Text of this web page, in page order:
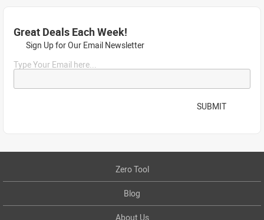
Great Deals Each Week!
Sign Up for Our Email Newsletter
Type Your Email here...
SUBMIT
Zero Tool
Blog
About Us